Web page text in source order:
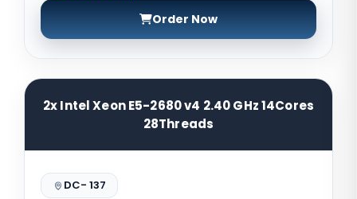
Order Now
2x Intel Xeon E5-2680 v4 2.40 GHz 14Cores
28Threads
DC- 137